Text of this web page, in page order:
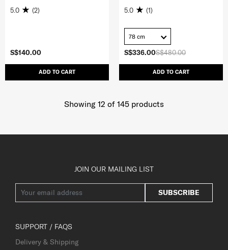
S$140.00
ADD TO CART
5.0 (2)
S$480.00
S$336.00
ADD TO CART
5.0 (1)
78 cm
Showing 12 of 145 products
JOIN OUR MAILING LIST
SUBSCRIBE
SUPPORT / FAQS
Delivery & Shipping